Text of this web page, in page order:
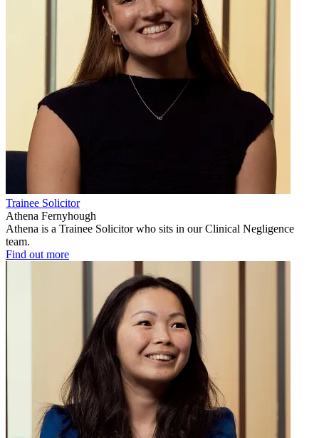
Trainee Solicitor
Athena Fernyhough
Athena is a Trainee Solicitor who sits in our Clinical Negligence
team.
Find out more